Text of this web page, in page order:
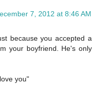
7, 2012 at 8:46 AM
because you accepted a
your boyfriend. He's only
you"